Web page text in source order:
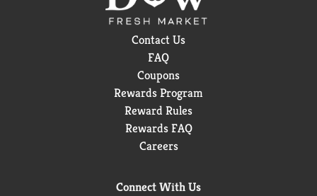
Contact Us
FAQ
Coupons
Rewards Program
Reward Rules
Rewards FAQ
Careers
Connect With Us